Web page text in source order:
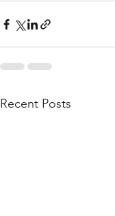
Recent Posts